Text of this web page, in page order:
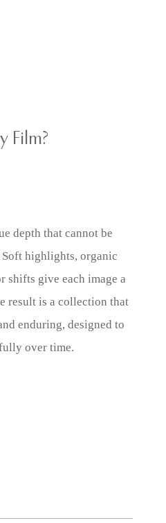
Film?
depth that cannot be
highlights, organic
shifts give each image a
result is a collection that
enduring, designed to
over time.